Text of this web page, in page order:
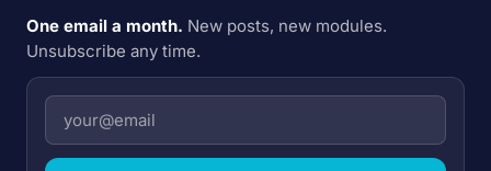
One email a month. New posts, new modules.
Unsubscribe any time.